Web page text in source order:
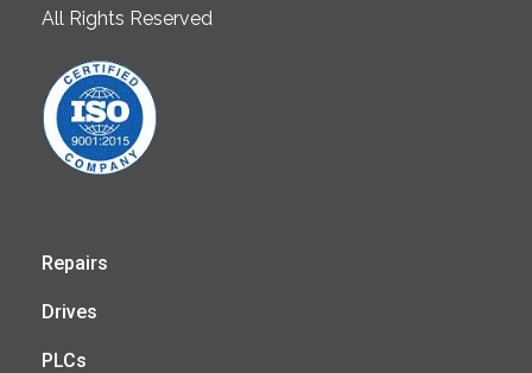
All Rights Reserved
Repairs
Drives
PLCs